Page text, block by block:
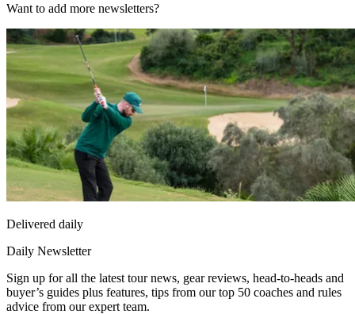
Want to add more newsletters?
Delivered daily
Daily Newsletter
Sign up for all the latest tour news, gear reviews, head-to-heads and
buyer’s guides plus features, tips from our top 50 coaches and rules
advice from our expert team.